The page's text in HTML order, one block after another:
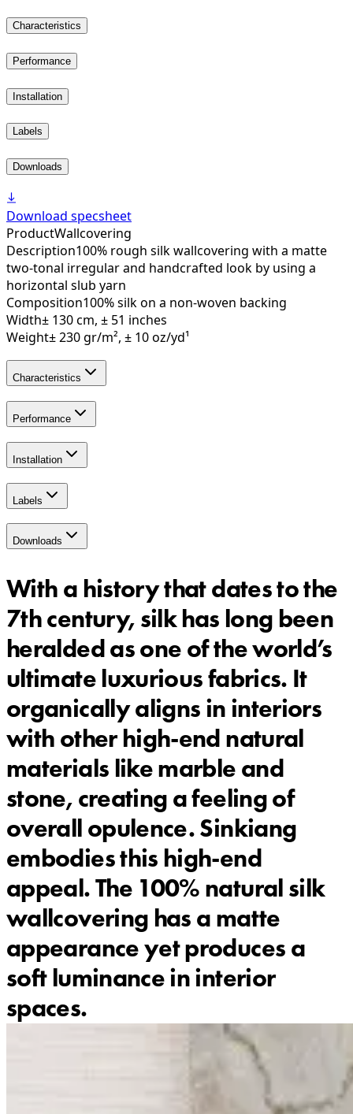
Characteristics
Performance
Installation
Labels
Downloads
Download specsheet
ProductWallcovering
Description100% rough silk wallcovering with a matte
two-tonal irregular and handcrafted look by using a
horizontal slub yarn
Composition100% silk on a non-woven backing
Width± 130 cm, ± 51 inches
Weight± 230 gr/m², ± 10 oz/yd¹
Characteristics
Performance
Installation
Labels
Downloads
With a history that dates to the
7th century, silk has long been
heralded as one of the world’s
ultimate luxurious fabrics. It
organically aligns in interiors
with other high-end natural
materials like marble and
stone, creating a feeling of
overall opulence. Sinkiang
embodies this high-end
appeal. The 100% natural silk
wallcovering has a matte
appearance yet produces a
soft luminance in interior
spaces.